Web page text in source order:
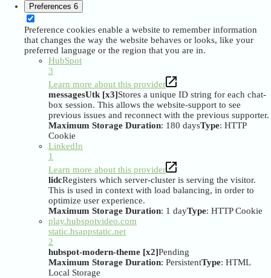
Preferences 6
Preference cookies enable a website to remember information
that changes the way the website behaves or looks, like your
preferred language or the region that you are in.
HubSpot
3
Learn more about this provider
messagesUtk [x3]Stores a unique ID string for each chat-
box session. This allows the website-support to see
previous issues and reconnect with the previous supporter.
Maximum Storage Duration: 180 daysType: HTTP
Cookie
LinkedIn
1
Learn more about this provider
lidcRegisters which server-cluster is serving the visitor.
This is used in context with load balancing, in order to
optimize user experience.
Maximum Storage Duration: 1 dayType: HTTP Cookie
play.hubspotvideo.com
static.hsappstatic.net
2
hubspot-modern-theme [x2]Pending
Maximum Storage Duration: PersistentType: HTML
Local Storage